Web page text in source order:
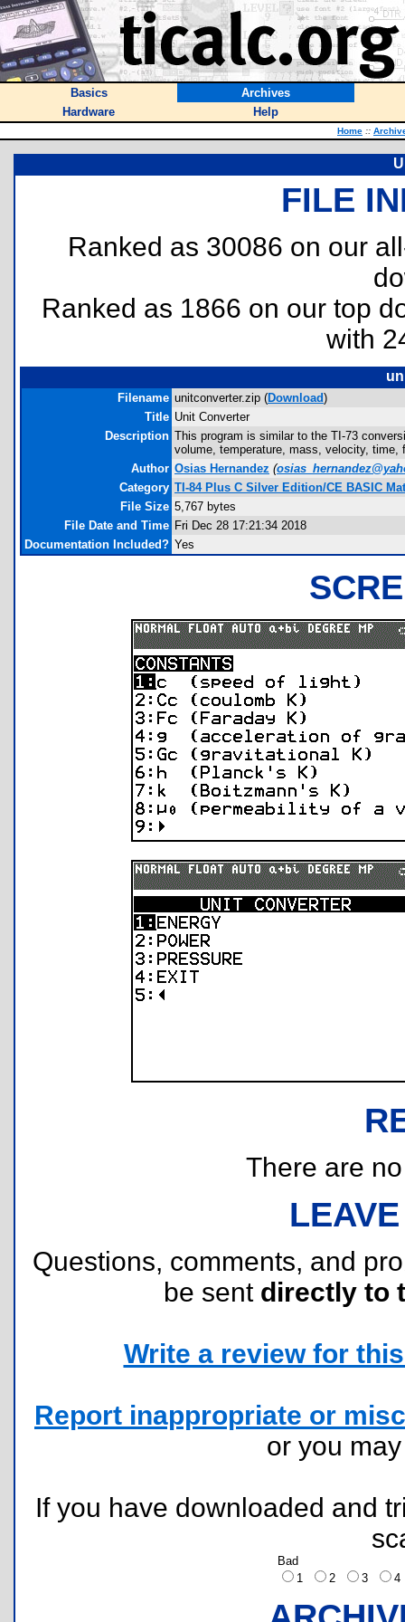
Basics
Archives
Hardware
Help
Home ::
FILE
Ranked as 30086 on our
Ranked as 1866 on our top
with
Filename unitconverter.zip (Download)
Title Unit Converter
Description This program is similar to the TI-73
volume, temperature, mass, velocity, time,
Author Osias Hernandez (
Category TI-84 Plus C Silver Edition/CE BASIC
File Size 5,767 bytes
File Date and Time Fri Dec 28 17:21:34 2018
Documentation Included? Yes
There are
Questions, comments, and
be sent directly to
Write a review for
Report inappropriate or
or you
If you have downloaded and
Bad
1
2 3